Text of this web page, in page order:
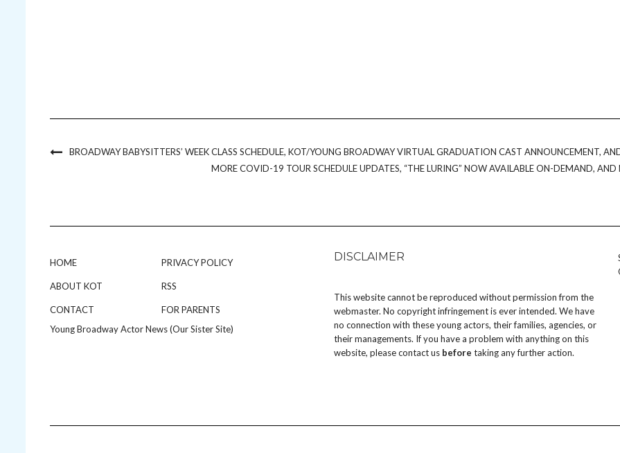
BROADWAY BABYSITTERS’ WEEK CLASS SCHEDULE, KOT/YOUNG BROADWAY VIRTUAL GRADUATION CAST ANNOUNCEMENT,
MORE COVID-19 TOUR SCHEDULE UPDATES, “THE LURING” NOW AVAILABLE ON-DEMAND, AND
HOME
ABOUT KOT
CONTACT
PRIVACY POLICY
RSS
FOR PARENTS
Young Broadway Actor News (Our Sister Site)
DISCLAIMER
This website cannot be reproduced without permission from the
webmaster. No copyright infringement is ever intended. We have
no connection with these young actors, their families, agencies, or
their managements. If you have a problem with anything on this
website, pleasecontact us before taking any further action.